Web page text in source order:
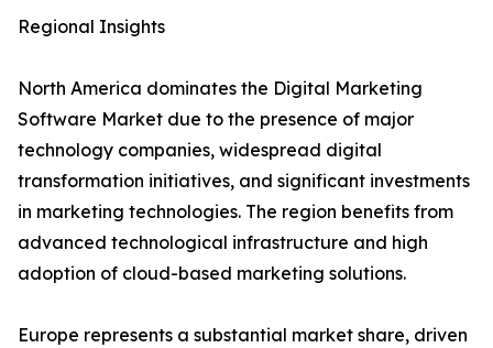
Regional Insights
North America dominates the Digital Marketing
Software Market due to the presence of major
technology companies, widespread digital
transformation initiatives, and significant investments
in marketing technologies. The region benefits from
advanced technological infrastructure and high
adoption of cloud-based marketing solutions.
Europe represents a substantial market share, driven